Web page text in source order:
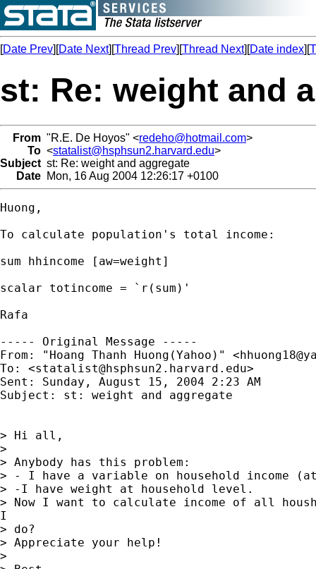
[Date Prev][Date Next][Thread Prev][Thread Next][Date index][
st: Re: weight and
From "R.E. De Hoyos" <redeho@hotmail.com>
To <statalist@hsphsun2.harvard.edu>
Subject st: Re: weight and aggregate
Date Mon, 16 Aug 2004 12:26:17 +0100
Huong,
To calculate population's total income:
sum hhincome [aw=weight]
scalar totincome = `r(sum)'
Rafa
----- Original Message -----
From: "Hoang Thanh Huong(Yahoo)" <
To: <statalist@hsphsun2.harvard.edu>
Sent: Sunday, August 15, 2004 2:23 AM
Subject: st: weight and aggregate
> Hi all,
>
> Anybody has this problem:
> - I have a variable on household income
> -I have weight at household level.
> Now I want to calculate income of all
I
> do?
> Appreciate your help!
>